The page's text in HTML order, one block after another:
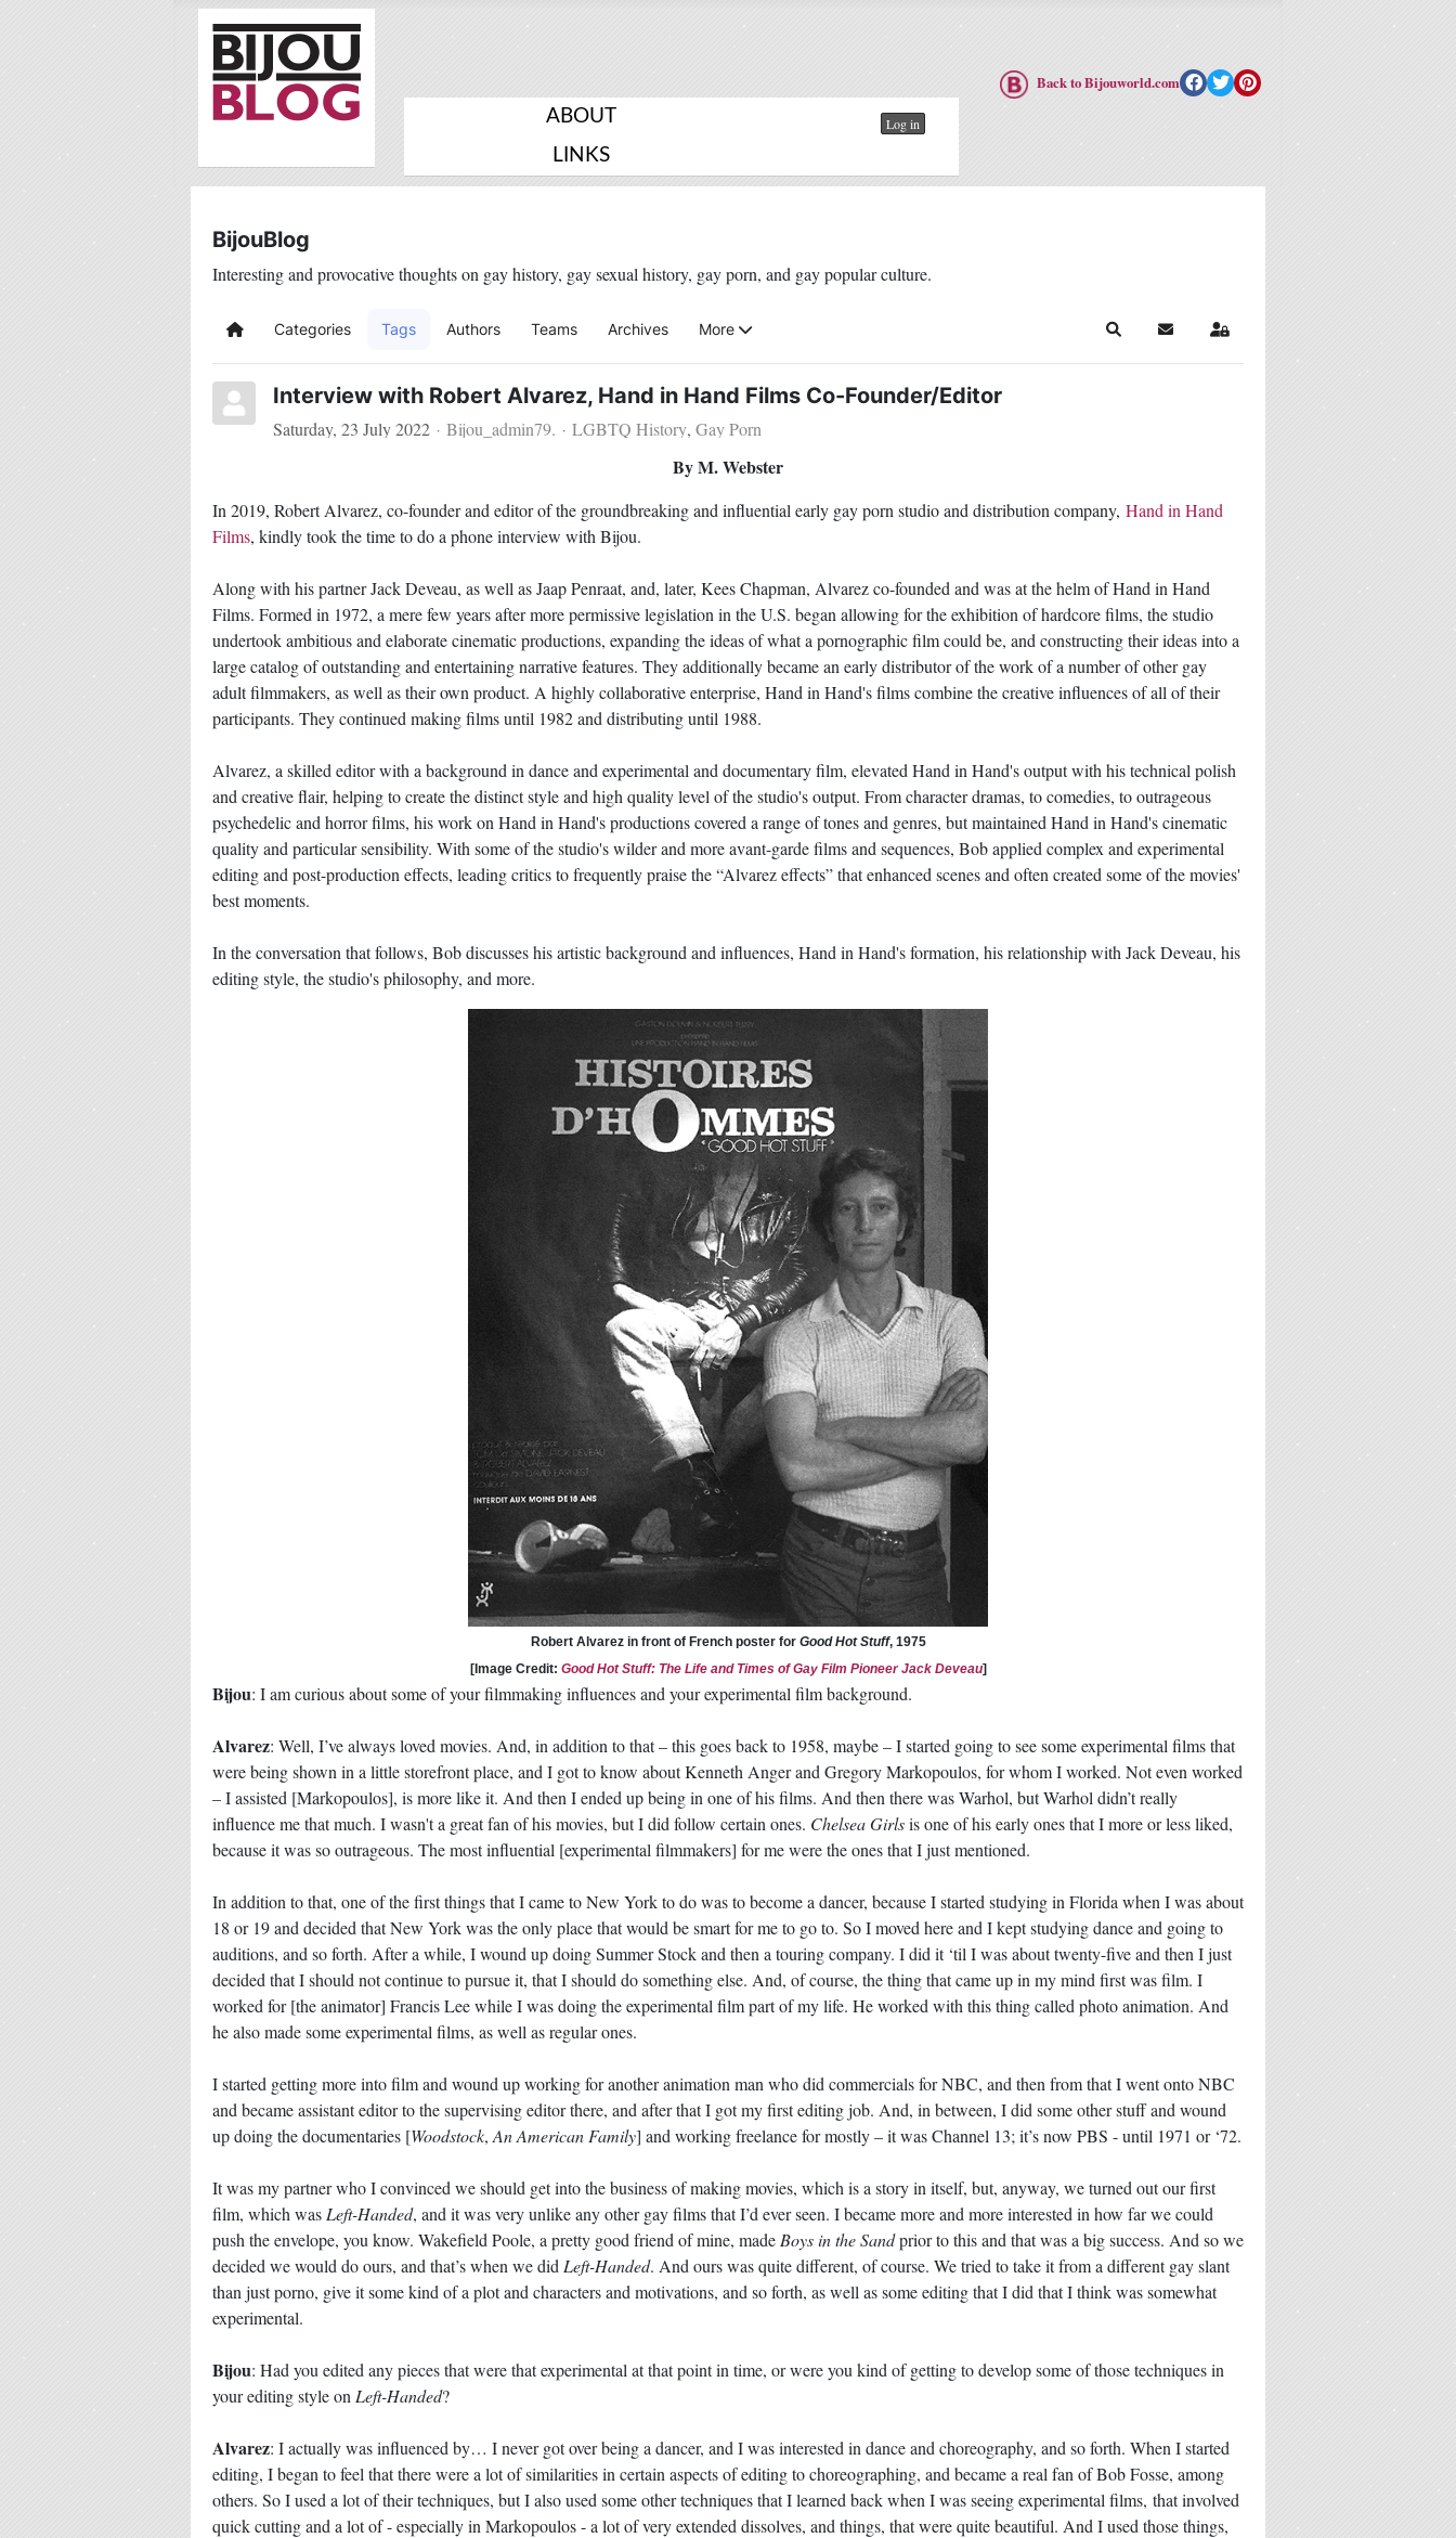
Log in
ABOUT
LINKS
Back to Bijouworld.com
BijouBlog
Interesting and provocative thoughts on gay history, gay sexual history, gay porn, and gay popular culture.
Home Categories Tags Authors Teams Archives More SearchSubscribe to blog
Sign In
Interview with Robert Alvarez, Hand in Hand Films Co-Founder/Editor
Saturday, 23 July 2022 Bijou_admin79. LGBTQ History Gay Porn
By M. Webster
In 2019, Robert Alvarez, co-founder and editor of the groundbreaking and influential early gay porn studio and distribution company, Hand in Hand
Films, kindly took the time to do a phone interview with Bijou.
Along with his partner Jack Deveau, as well as Jaap Penraat, and, later, Kees Chapman, Alvarez co-founded and was at the helm of Hand in Hand
Films. Formed in 1972, a mere few years after more permissive legislation in the U.S. began allowing for the exhibition of hardcore films, the studio
undertook ambitious and elaborate cinematic productions, expanding the ideas of what a pornographic film could be, and constructing their ideas into a
large catalog of outstanding and entertaining narrative features. They additionally became an early distributor of the work of a number of other gay
adult filmmakers, as well as their own product. A highly collaborative enterprise, Hand in Hand's films combine the creative influences of all of their
participants. They continued making films until 1982 and distributing until 1988.
Alvarez, a skilled editor with a background in dance and experimental and documentary film, elevated Hand in Hand's output with his technical polish
and creative flair, helping to create the distinct style and high quality level of the studio's output. From character dramas, to comedies, to outrageous
psychedelic and horror films, his work on Hand in Hand's productions covered a range of tones and genres, but maintained Hand in Hand's cinematic
quality and particular sensibility. With some of the studio's wilder and more avant-garde films and sequences, Bob applied complex and experimental
editing and post-production effects, leading critics to frequently praise the “Alvarez effects” that enhanced scenes and often created some of the movies'
best moments.
In the conversation that follows, Bob discusses his artistic background and influences, Hand in Hand's formation, his relationship with Jack Deveau, his
editing style, the studio's philosophy, and more.
Robert Alvarez in front of French poster for Good Hot Stuff, 1975
[Image Credit: Good Hot Stuff: The Life and Times of Gay Film Pioneer Jack Deveau]
Bijou: I am curious about some of your filmmaking influences and your experimental film background.
Alvarez: Well, I’ve always loved movies. And, in addition to that – this goes back to 1958, maybe – I started going to see some experimental films that
were being shown in a little storefront place, and I got to know about Kenneth Anger and Gregory Markopoulos, for whom I worked. Not even worked
– I assisted [Markopoulos], is more like it. And then I ended up being in one of his films. And then there was Warhol, but Warhol didn’t really
influence me that much. I wasn't a great fan of his movies, but I did follow certain ones. Chelsea Girlsis one of his early ones that I more or less liked,
because it was so outrageous. The most influential [experimental filmmakers] for me were the ones that I just mentioned.
In addition to that, one of the first things that I came to New York to do was to become a dancer, because I started studying in Florida when I was about
18 or 19 and decided that New York was the only place that would be smart for me to go to. So I moved here and I kept studying dance and going to
auditions, and so forth. After a while, I wound up doing Summer Stock and then a touring company. I did it ‘til I was about twenty-five and then I just
decided that I should not continue to pursue it, that I should do something else. And, of course, the thing that came up in my mind first was film. I
worked for [the animator] Francis Lee while I was doing the experimental film part of my life. He worked with this thing called photo animation. And
he also made some experimental films, as well as regular ones.
I started getting more into film and wound up working for another animation man who did commercials for NBC, and then from that I went onto NBC
and became assistant editor to the supervising editor there, and after that I got my first editing job. And, in between, I did some other stuff and wound
up doing the documentaries [Woodstock, An American Family] and working freelance for mostly – it was Channel 13; it’s now PBS - until 1971 or ‘72.
It was my partner who I convinced we should get into the business of making movies, which is a story in itself, but, anyway, we turned out our first
film, which was Left-Handed, and it was very unlike any other gay films that I’d ever seen. I became more and more interested in how far we could
push the envelope, you know. Wakefield Poole, a pretty good friend of mine, made Boys in the Sandprior to this and that was a big success. And so we
decided we would do ours, and that’s when we did Left-Handed. And ours was quite different, of course. We tried to take it from a different gay slant
than just porno, give it some kind of a plot and characters and motivations, and so forth, as well as some editing that I did that I think was somewhat
experimental.
Bijou: Had you edited any pieces that were that experimental at that point in time, or were you kind of getting to develop some of those techniques in
your editing style on Left-Handed?
Alvarez: I actually was influenced by… I never got over being a dancer, and I was interested in dance and choreography, and so forth. When I started
editing, I began to feel that there were a lot of similarities in certain aspects of editing to choreographing, and became a real fan of Bob Fosse, among
others. So I used a lot of their techniques, but I also used some other techniques that I learned back when I was seeing experimental films, that involved
quick cutting and a lot of - especially in Markopoulos - a lot of very extended dissolves, and things, that were quite beautiful. And I used those things,